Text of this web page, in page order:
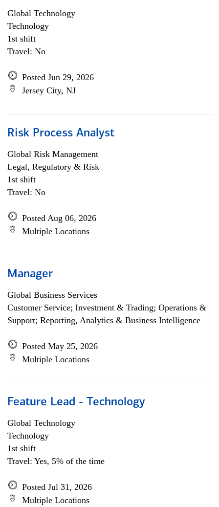
Global Technology
Technology
1st shift
Travel: No
Posted Jun 29, 2026
Jersey City, NJ
Risk Process Analyst
Global Risk Management
Legal, Regulatory & Risk
1st shift
Travel: No
Posted Aug 06, 2026
Multiple Locations
Manager
Global Business Services
Customer Service; Investment & Trading; Operations &
Support; Reporting, Analytics & Business Intelligence
Posted May 25, 2026
Multiple Locations
Feature Lead - Technology
Global Technology
Technology
1st shift
Travel: Yes, 5% of the time
Posted Jul 31, 2026
Multiple Locations